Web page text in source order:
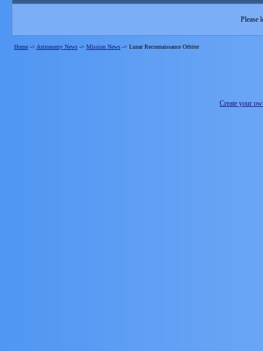
Please
Home -> Astronomy News -> Mission News -> Lunar Reconnaissance Orbiter
Create your